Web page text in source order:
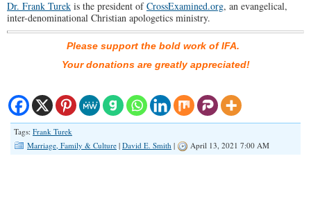
Dr. Frank Turek is the president ofCrossExamined.org, an evangelical,
inter-denominational Christian apologetics ministry.
Please support the bold work of IFA.
Your donations are greatly appreciated!
Tags: Frank Turek
Marriage, Family & Culture | David E. Smith | April 13, 2021 7:00 AM